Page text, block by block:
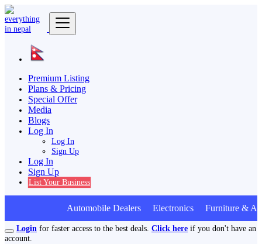
Premium Listing
Plans & Pricing
Special Offer
Media
Blogs
Log In
Log In
Sign Up
Log In
Sign Up
List Your Business
Automobile Dealers Electronics Furniture &
Login for faster access to the best deals. Click here if you don't have an
account.